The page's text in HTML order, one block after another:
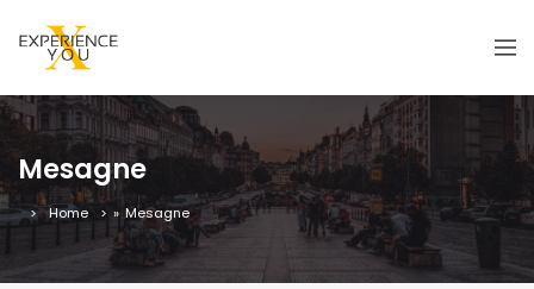
Mesagne
Home » Mesagne